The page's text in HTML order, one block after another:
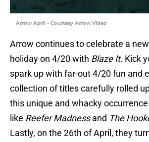
Arrow April - Courtesy Arrow Video
Arrow continues to celebrate a
holiday on 4/20 with Blaze It. Kick
spark up with far-out 4/20 fun and
collection of titles carefully rolled
this unique and whacky
like Reefer Madnessand The
Lastly, on the 26th of April, they